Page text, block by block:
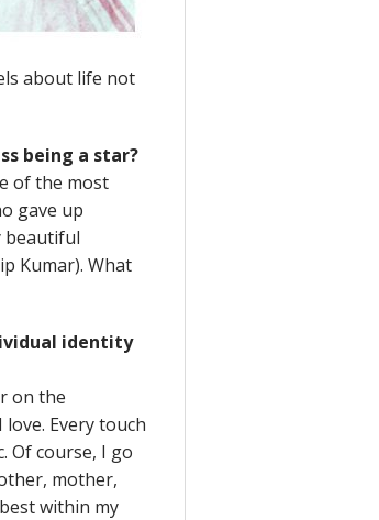
about life not
being a star?
of the most
gave up
beautiful
Kumar). What
identity
on the
Every touch
Of course, I go
mother,
within my